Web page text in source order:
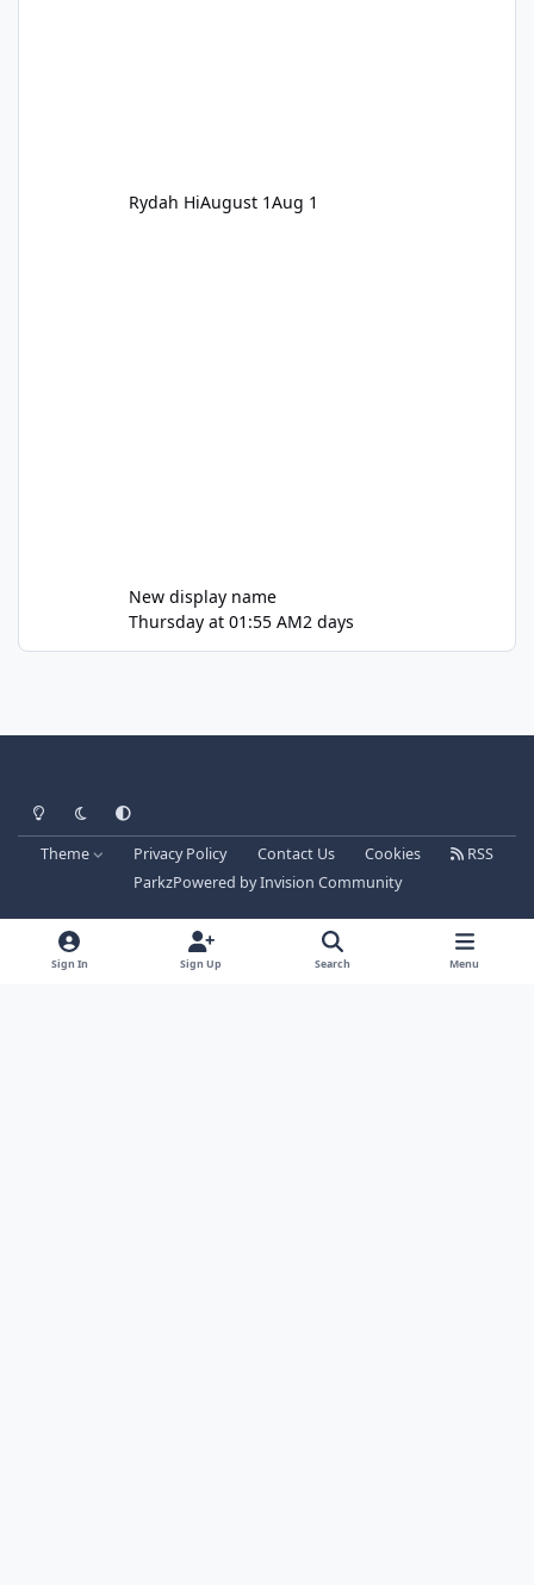
Rydah HiAugust 1Aug 1
New display name
Thursday at 01:55 AM2 days
Light ModeDark ModeSystem Preference
Theme Privacy Policy Contact Us Cookies
RSS
ParkzPowered byInvision Community
Sign In Sign Up Search Menu